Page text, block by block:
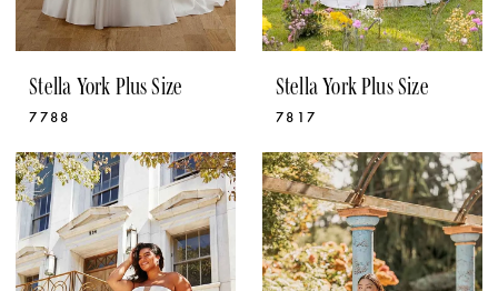
Stella York Plus Size
7788
Stella York Plus Size
7817